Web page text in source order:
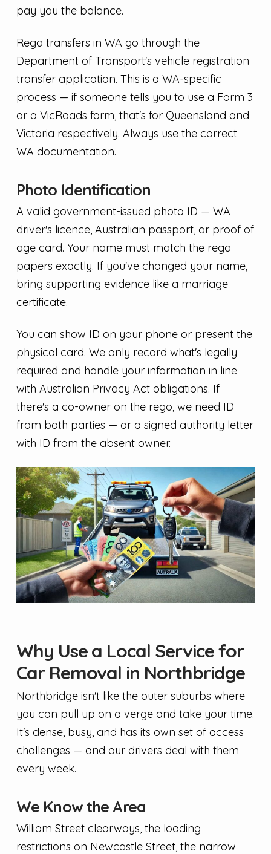
pay you the balance.
Rego transfers in WA go through the
Department of Transport's vehicle registration
transfer application. This is a WA-specific
process — if someone tells you to use a Form 3
or a VicRoads form, that's for Queensland and
Victoria respectively. Always use the correct
WA documentation.
Photo Identification
A valid government-issued photo ID — WA
driver's licence, Australian passport, or proof of
age card. Your name must match the rego
papers exactly. If you've changed your name,
bring supporting evidence like a marriage
certificate.
You can show ID on your phone or present the
physical card. We only record what's legally
required and handle your information in line
with Australian Privacy Act obligations. If
there's a co-owner on the rego, we need ID
from both parties — or a signed authority letter
with ID from the absent owner.
Why Use a Local Service for
Car Removal in Northbridge
Northbridge isn't like the outer suburbs where
you can pull up on a verge and take your time.
It's dense, busy, and has its own set of access
challenges — and our drivers deal with them
every week.
We Know the Area
William Street clearways, the loading
restrictions on Newcastle Street, the narrow